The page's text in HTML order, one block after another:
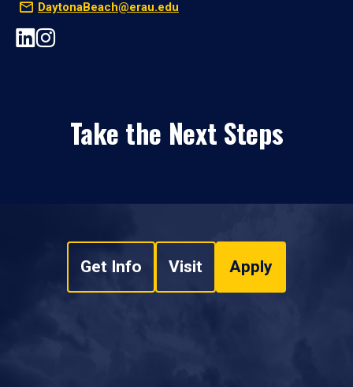
DaytonaBeach@erau.edu
Take the Next Steps
Get Info Visit Apply